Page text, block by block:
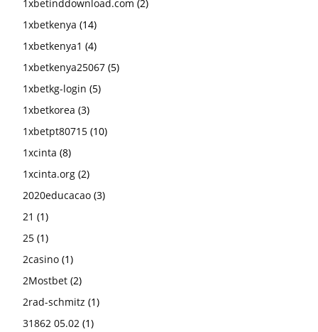
1xbetinddownload.com (2)
1xbetkenya (14)
1xbetkenya1 (4)
1xbetkenya25067 (5)
1xbetkg-login (5)
1xbetkorea (3)
1xbetpt80715 (10)
1xcinta (8)
1xcinta.org (2)
2020educacao (3)
21 (1)
25 (1)
2casino (1)
2Mostbet (2)
2rad-schmitz (1)
31862 05.02 (1)